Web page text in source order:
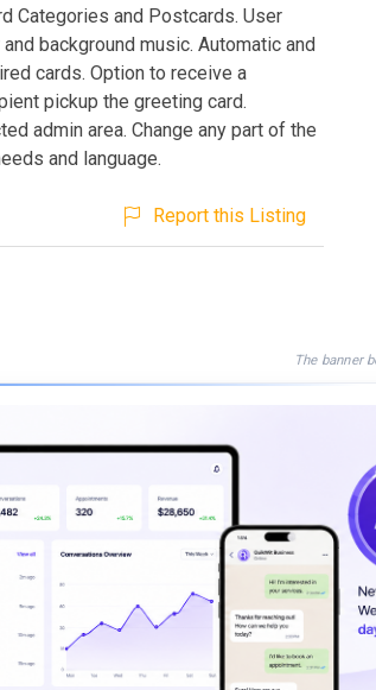
Categories and Postcards. User
background music. Automatic and
cards. Option to receive a
pickup the greeting card.
admin area. Change any part of the
and language.
Report this Listing
The banner